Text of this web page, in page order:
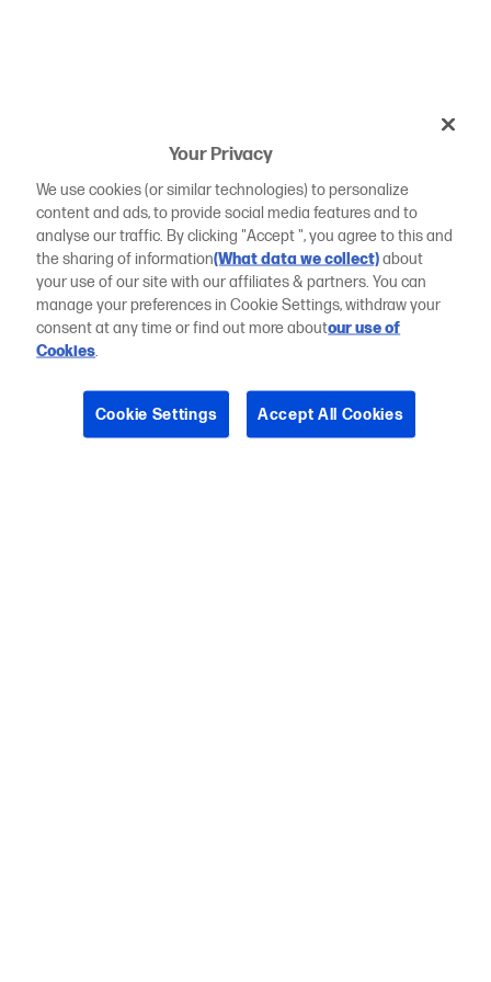
Your Privacy
We use cookies (or similar technologies) to personalize
content and ads, to provide social media features and to
analyse our traffic. By clicking "Accept ", you agree to this and
the sharing of information(What data we collect)about
your use of our site with our affiliates & partners. You can
manage your preferences in Cookie Settings, withdraw your
consent at any time or find out more aboutour use of
Cookies.
Cookie Settings Accept All Cookies